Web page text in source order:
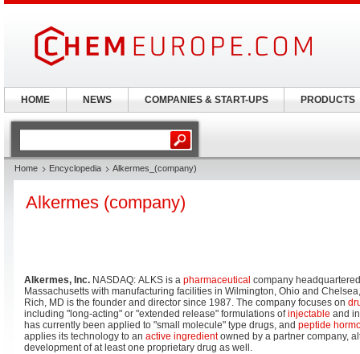
Home Encyclopedia Alkermes_(company)
Alkermes (company)
Alkermes, Inc. NASDAQ: ALKS is a pharmaceutical company
Massachusetts with manufacturing facilities in Wilmington, Ohio and
Rich, MD is the founder and director since 1987. The company focuses on
including "long-acting" or "extended release" formulations ofinjectable and
has currently been applied to "small molecule" type drugs, and peptide
applies its technology to an active ingredientowned by a partner company,
development of at least one proprietary drug as well.
HOME NEWS COMPANIES & START-UPS PRODUCTS